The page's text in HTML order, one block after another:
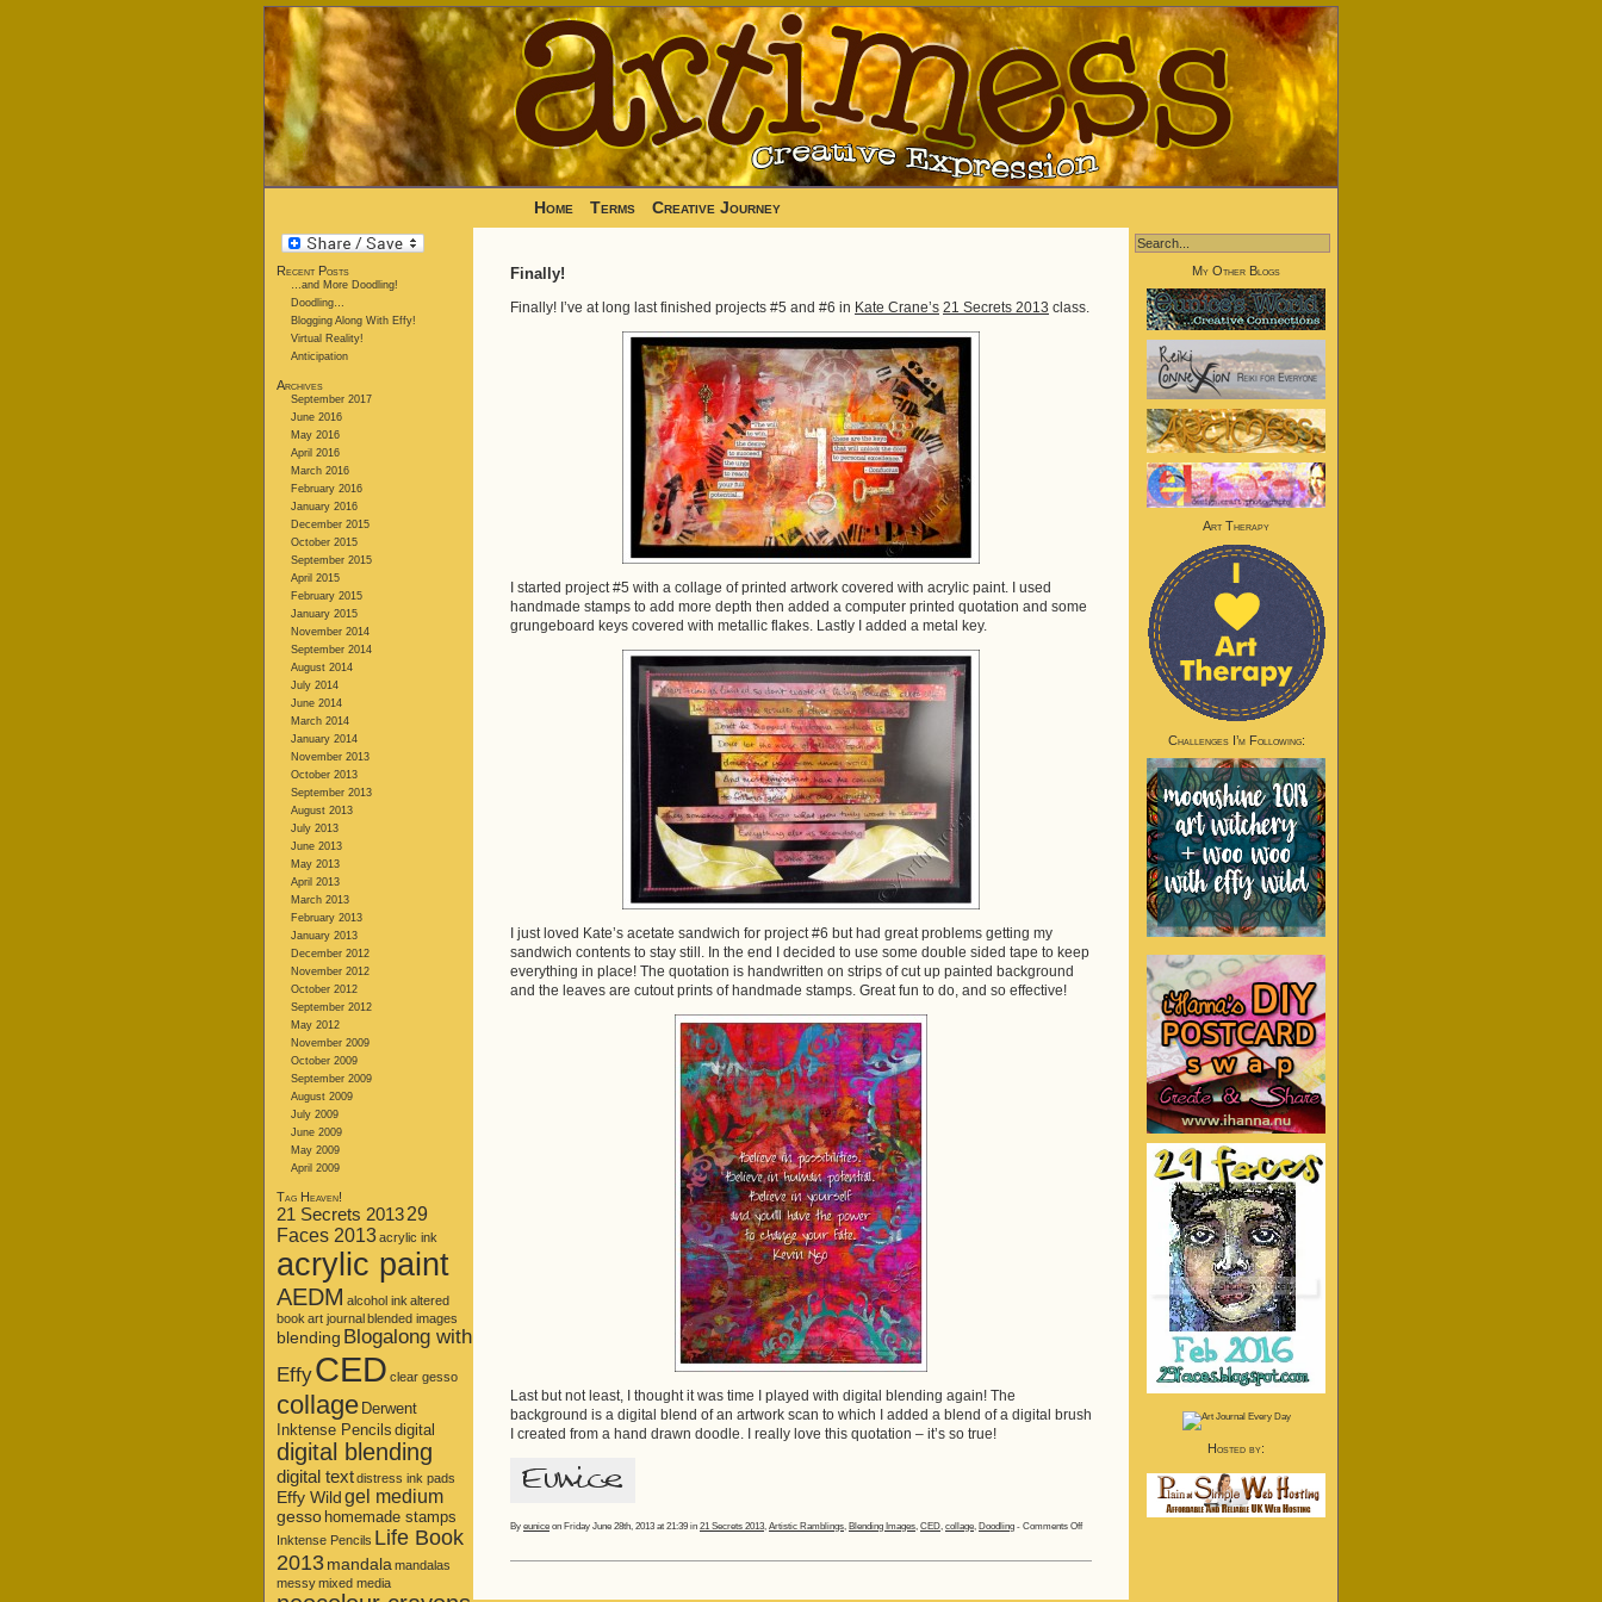
Home Terms Creative Journey
Recent Posts
…and More Doodling!
Doodling…
Blogging Along With Effy!
Virtual Reality!
Anticipation
Archives
September 2017
June 2016
May 2016
April 2016
March 2016
February 2016
January 2016
December 2015
October 2015
September 2015
April 2015
February 2015
January 2015
November 2014
September 2014
August 2014
July 2014
June 2014
March 2014
January 2014
November 2013
October 2013
September 2013
August 2013
July 2013
June 2013
May 2013
April 2013
March 2013
February 2013
January 2013
December 2012
November 2012
October 2012
September 2012
May 2012
November 2009
October 2009
September 2009
August 2009
July 2009
June 2009
May 2009
April 2009
Tag Heaven!
21 Secrets 201329
Faces 2013acrylic ink
acrylic paint
AEDM alcohol ink altered
book art journalblended images
blending Blogalong with
EffyCED clear gesso
collage Derwent
Inktense Pencils digital
digital blending
digital textdistress ink pads
Effy Wild gel medium
gesso homemade stamps
Inktense Pencils Life Book
2013mandala mandalas
messymixed media
My Other Blogs
Art Therapy
Challenges I’m Following:
Hosted by:
Finally!
Finally! I’ve at long last finished projects #5 and #6 in Kate Crane’s 21 Secrets 2013 class.
I started project #5 with a collage of printed artwork covered with acrylic paint. I used
handmade stamps to add more depth then added a computer printed quotation and some
grungeboard keys covered with metallic flakes. Lastly I added a metal key.
I just loved Kate’s acetate sandwich for project #6 but had great problems getting my
sandwich contents to stay still. In the end I decided to use some double sided tape to keep
everything in place! The quotation is handwritten on strips of cut up painted background
and the leaves are cutout prints of handmade stamps. Great fun to do, and so effective!
Last but not least, I thought it was time I played with digital blending again! The
background is a digital blend of an artwork scan to which I added a blend of a digital brush
I created from a hand drawn doodle. I really love this quotation – it’s so true!
By eunice on Friday June 28th, 2013 at 21:39 in 21 Secrets 2013, Artistic Ramblings, Blending Images, CED, collage, Doodling - Comments Offon